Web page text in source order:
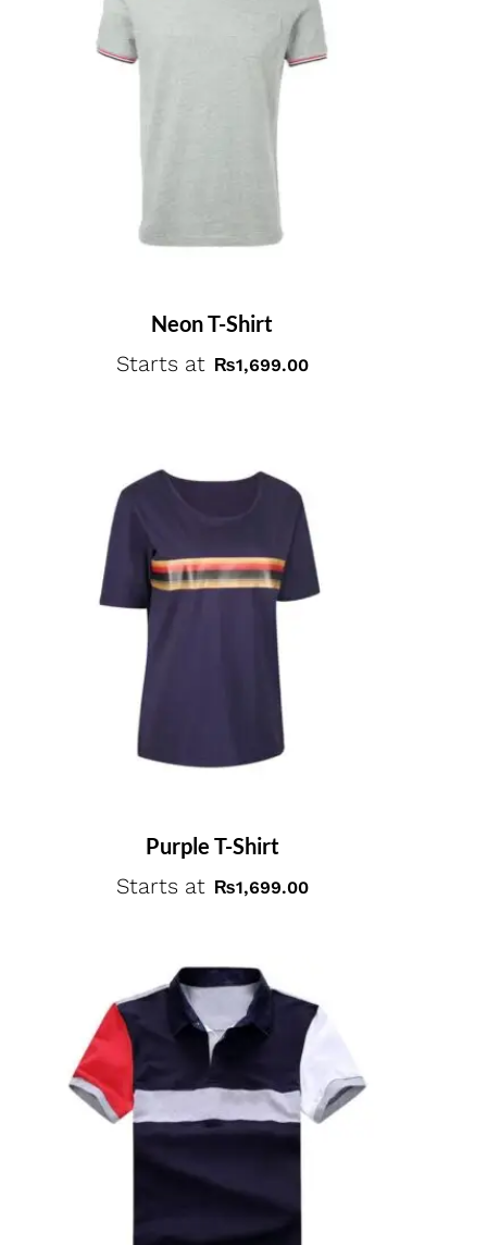
Neon T-Shirt
Starts at ₨1,699.00
Purple T-Shirt
Starts at ₨1,699.00